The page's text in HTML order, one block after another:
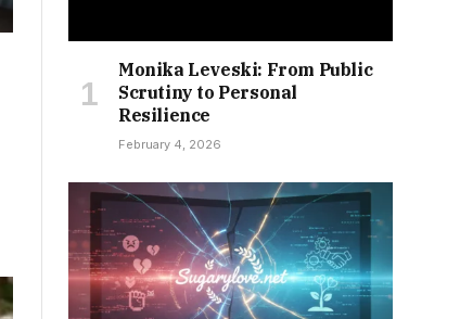
Monika Leveski: From Public
Scrutiny to Personal
Resilience
February 4, 2026